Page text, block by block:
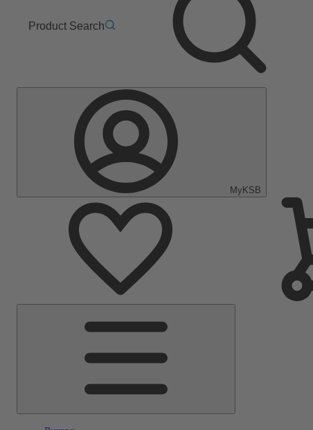
Product Search
MyKSB